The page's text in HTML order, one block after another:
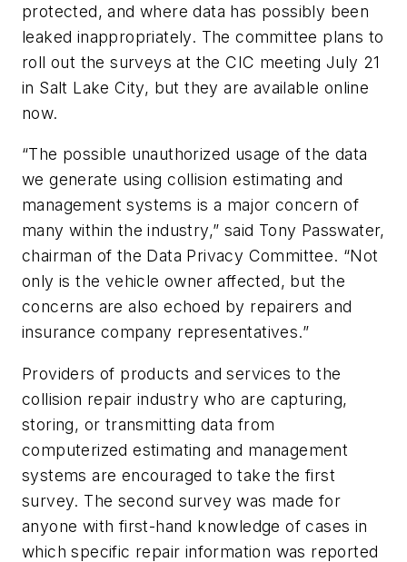
protected, and where data has possibly been
leaked inappropriately. The committee plans to
roll out the surveys at the CIC meeting July 21
in Salt Lake City, but they are available online
now.
“The possible unauthorized usage of the data
we generate using collision estimating and
management systems is a major concern of
many within the industry,” said Tony Passwater,
chairman of the Data Privacy Committee. “Not
only is the vehicle owner affected, but the
concerns are also echoed by repairers and
insurance company representatives.”
Providers of products and services to the
collision repair industry who are capturing,
storing, or transmitting data from
computerized estimating and management
systems are encouraged to take the first
survey. The second survey was made for
anyone with first-hand knowledge of cases in
which specific repair information was reported